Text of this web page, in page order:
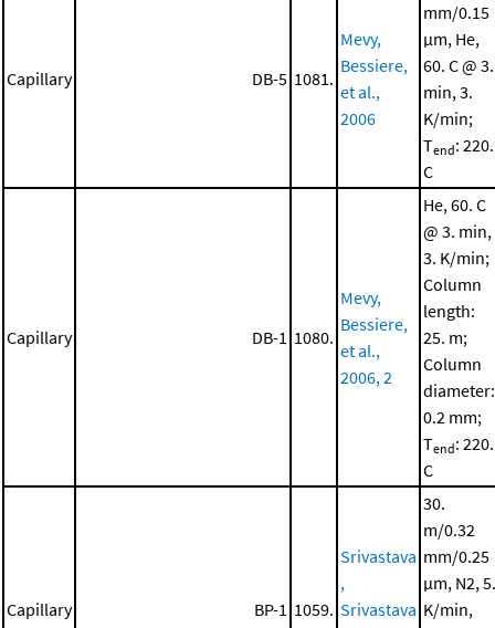
Capillary DB-5 1081.
Mevy,
Bessiere,
et al.,
2006
mm/0.15
μm, He,
60. C @ 3.
min, 3.
K/min;
Tend: 220.
C
Capillary DB-1 1080.
Mevy,
Bessiere,
et al.,
2006, 2
He, 60. C
@ 3. min,
3. K/min;
Column
length:
25. m;
Column
diameter:
0.2 mm;
Tend: 220.
C
Capillary BP-1 1059.
Srivastava
,
Srivastava
30.
m/0.32
mm/0.25
μm, N2, 5.
K/min,